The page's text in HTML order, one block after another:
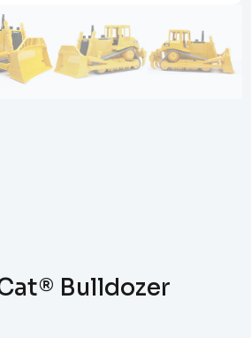
Bulldozer